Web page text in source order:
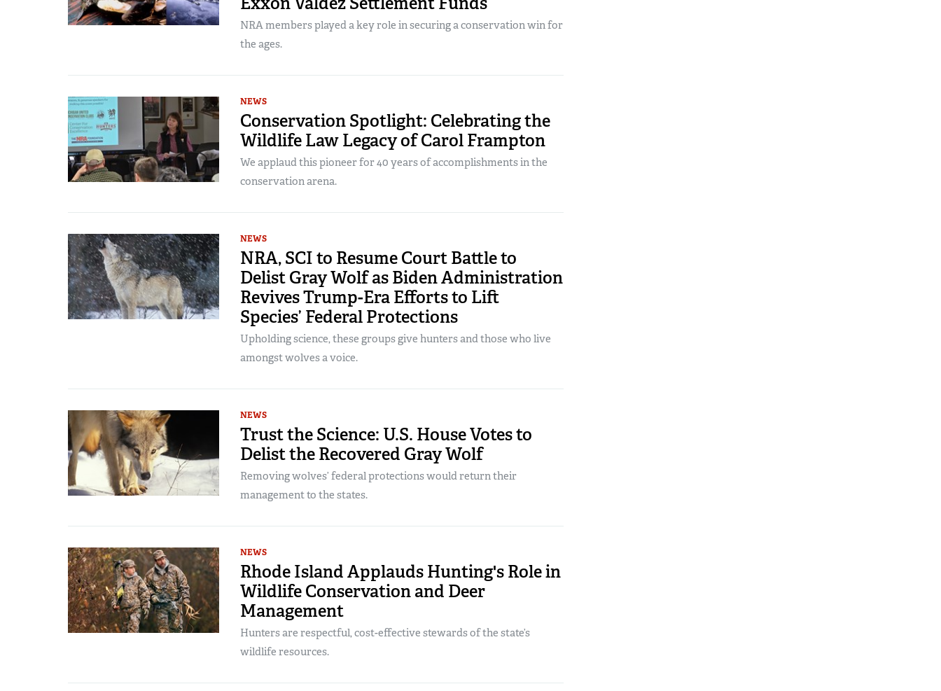
NRA members played a key role in securing a conservation win for
the ages.
NEWS
Conservation Spotlight: Celebrating the
Wildlife Law Legacy of Carol Frampton
We applaud this pioneer for 40 years of accomplishments in the
conservation arena.
NEWS
NRA, SCI to Resume Court Battle to
Delist Gray Wolf as Biden Administration
Revives Trump-Era Efforts to Lift
Species’ Federal Protections
Upholding science, these groups give hunters and those who live
amongst wolves a voice.
NEWS
Trust the Science: U.S. House Votes to
Delist the Recovered Gray Wolf
Removing wolves’ federal protections would return their
management to the states.
NEWS
Rhode Island Applauds Hunting's Role in
Wildlife Conservation and Deer
Management
Hunters are respectful, cost-effective stewards of the state’s
wildlife resources.